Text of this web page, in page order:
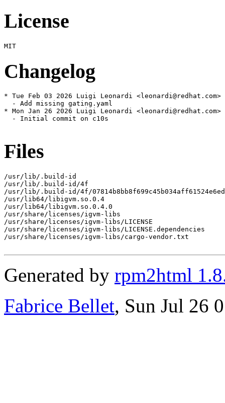
License
Changelog
* Tue Feb 03 2026 Luigi Leonardi
  - Add missing gating.yaml
* Mon Jan 26 2026 Luigi Leonardi
  - Initial commit on c10s
Files
/usr/lib/.build-id
/usr/lib/.build-id/4f
/usr/lib/.build-id/4f/
/usr/lib64/libigvm.so.0.4
/usr/lib64/libigvm.so.0.4.0
/usr/share/licenses/igvm-libs
/usr/share/licenses/igvm-libs/LICENSE
/usr/share/licenses/igvm-libs/LICENSE.dependencies
/usr/share/licenses/igvm-libs/cargo-vendor.txt
Generated by rpm2html
Fabrice Bellet, Sun Jul 26